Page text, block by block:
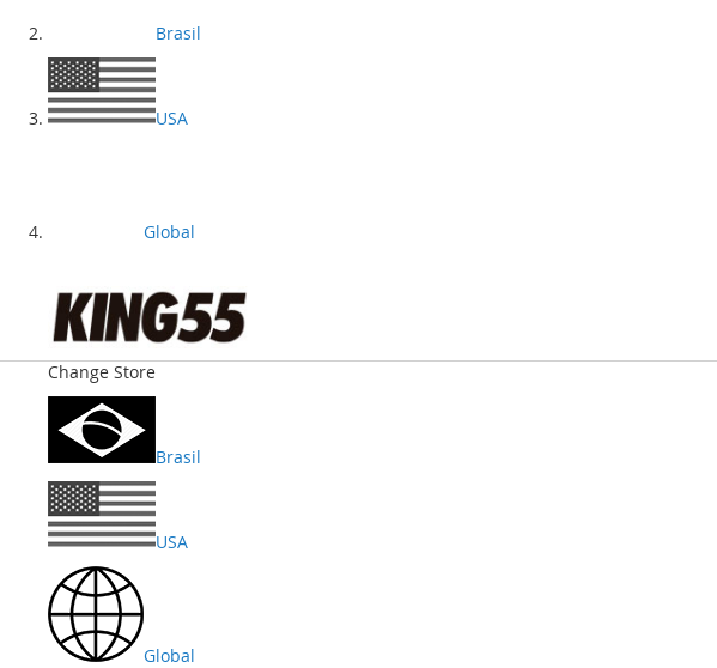
Brasil
USA
Global
Change Store
Brasil
USA
Global